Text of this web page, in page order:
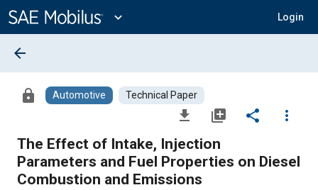
Content
expand_more Login
arrow_back
lock Automotive Technical Paper
file_download library_add share
more_vert
The Effect of Intake, Injection
Parameters and Fuel Properties on Diesel
Combustion and Emissions